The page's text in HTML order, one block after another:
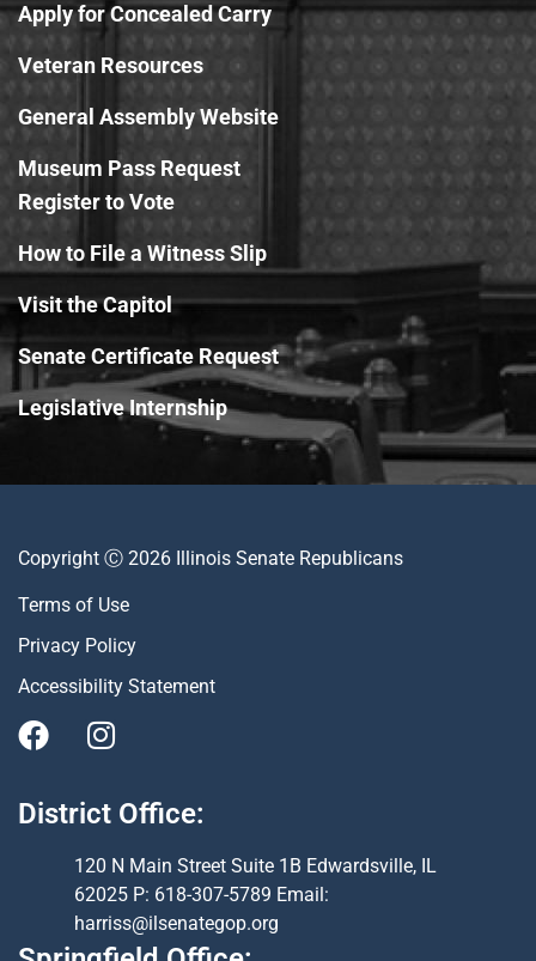
Apply for Concealed Carry
Veteran Resources
General Assembly Website
Museum Pass Request
Register to Vote
How to File a Witness Slip
Visit the Capitol
Senate Certificate Request
Legislative Internship
Copyright Ⓒ 2026 Illinois Senate Republicans
Terms of Use
Privacy Policy
Accessibility Statement
District Office:
120 N Main Street Suite 1B Edwardsville, IL
62025 P: 618-307-5789 Email:
harriss@ilsenategop.org